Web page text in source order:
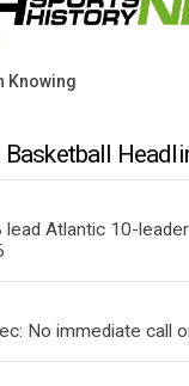
Knowing
Basketball
lead Atlantic 10-
No immediate call